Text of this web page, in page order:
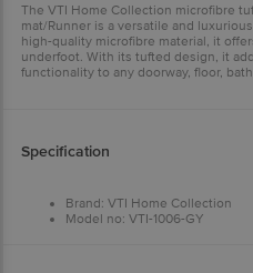
The VTI Home Collection microfibre
mat/Runner is a versatile and
high-quality microfibre material, it
underfoot. With its tufted design, it
functionality to any doorway, floor,
Specification
Brand: VTI Home Collection
Model no: VTI-1006-GY